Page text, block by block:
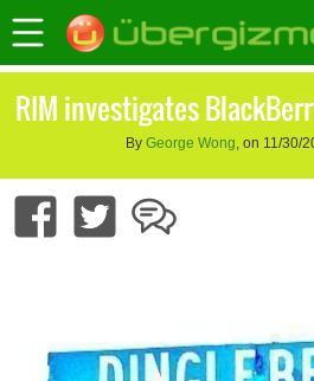
RIM investigates
By George Wong, on 11/30/